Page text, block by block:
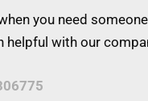
you need
helpful with our